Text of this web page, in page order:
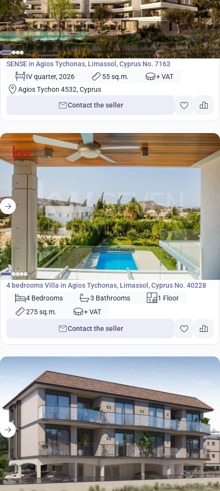
from€480 000
Development
SENSE in Agios Tychonas, Limassol, Cyprus No. 7163
IV quarter, 2026
55 sq.m.
+ VAT
Agios Tychon 4532, Cyprus
Contact the seller
€1 850 000
Villa
4 bedrooms Villa in Agios Tychonas, Limassol, Cyprus No. 40228
4 Bedrooms
3 Bathrooms
1 Floor
275 sq.m.
+ VAT
Contact the seller
from€390 000